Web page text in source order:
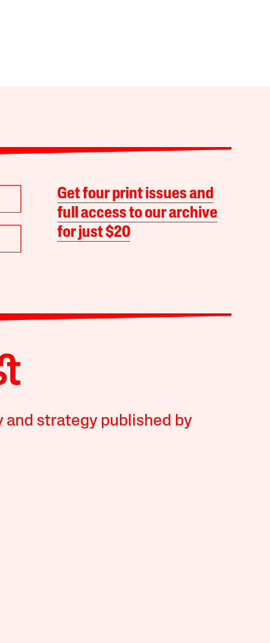
Get four print issues and
full access to our archive
for just $20
and strategy published by